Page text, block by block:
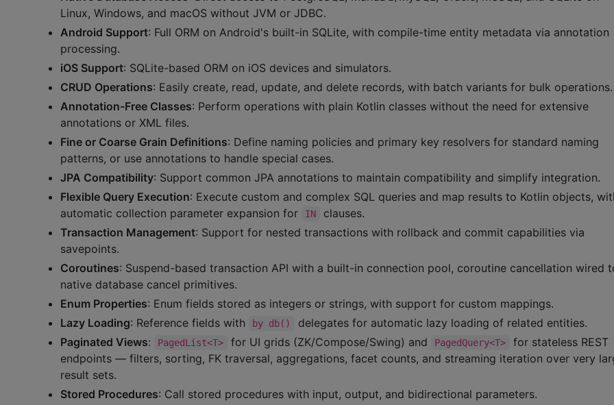
Linux, Windows, and macOS without JVM or JDBC.
Android Support: Full ORM on Android's built-in SQLite, with compile-time entity metadata via annotation
processing.
iOS Support: SQLite-based ORM on iOS devices and simulators.
CRUD Operations: Easily create, read, update, and delete records, with batch variants for bulk operations.
Annotation-Free Classes: Perform operations with plain Kotlin classes without the need for extensive
annotations or XML files.
Fine or Coarse Grain Definitions: Define naming policies and primary key resolvers for standard naming
patterns, or use annotations to handle special cases.
JPA Compatibility: Support common JPA annotations to maintain compatibility and simplify integration.
Flexible Query Execution: Execute custom and complex SQL queries and map results to Kotlin objects,
automatic collection parameter expansion for
IN
clauses.
Transaction Management: Support for nested transactions with rollback and commit capabilities via
savepoints.
Coroutines: Suspend-based transaction API with a built-in connection pool, coroutine cancellation wired
native database cancel primitives.
Enum Properties: Enum fields stored as integers or strings, with support for custom mappings.
Lazy Loading: Reference fields with by db()
delegates for automatic lazy loading of related entities.
Paginated Views: PagedList<T> for UI grids (ZK/Compose/Swing) and PagedQuery<T>
for stateless REST
endpoints — filters, sorting, FK traversal, aggregations, facet counts, and streaming iteration over very
result sets.
Stored Procedures: Call stored procedures with input, output, and bidirectional parameters.